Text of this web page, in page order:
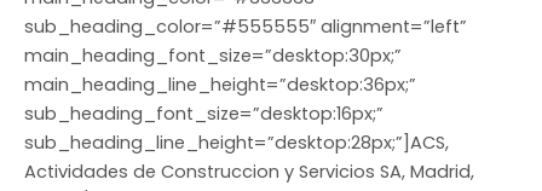
sub_heading_color=”#555555″ alignment=”left”
main_heading_font_size=”desktop:30px;”
main_heading_line_height=”desktop:36px;”
sub_heading_font_size=”desktop:16px;”
sub_heading_line_height=”desktop:28px;”]ACS,
Actividades de Construccion y Servicios SA, Madrid,